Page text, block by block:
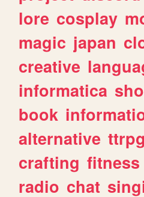
lore cosplay
magic japan
creative
informatica
book
alternative
crafting fitness
radio chat